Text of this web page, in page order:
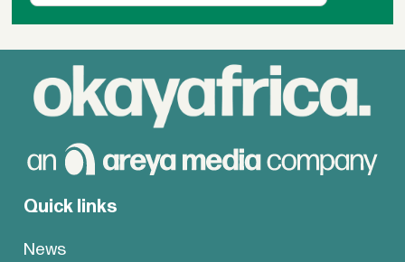
Quick links
News